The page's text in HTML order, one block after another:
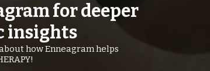
for deeper
insights
how Enneagram helps